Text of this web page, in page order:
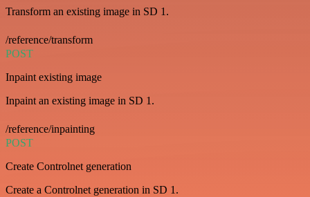
Transform an existing image in SD 1.
/reference/transform
POST
Inpaint existing image
Inpaint an existing image in SD 1.
/reference/inpainting
POST
Create Controlnet generation
Create a Controlnet generation in SD 1.